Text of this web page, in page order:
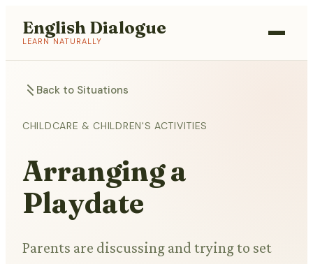
English Dialogue
LEARN NATURALLY
Back to Situations
CHILDCARE & CHILDREN'S ACTIVITIES
Arranging a
Playdate
Parents are discussing and trying to set